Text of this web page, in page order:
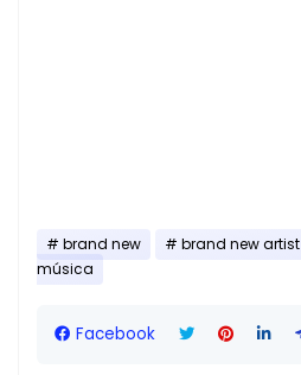
brand new brand new artist
música
Facebook